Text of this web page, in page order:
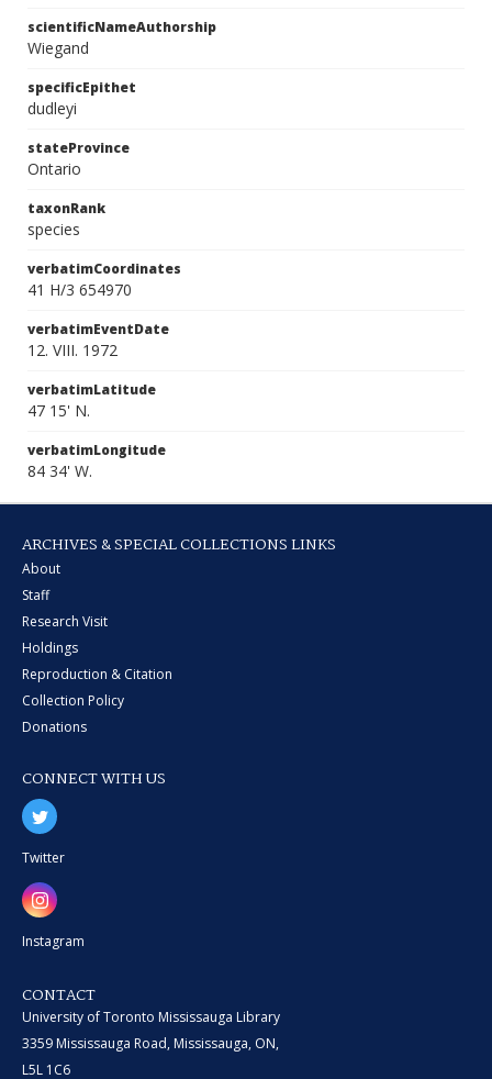
scientificNameAuthorship
Wiegand
specificEpithet
dudleyi
stateProvince
Ontario
taxonRank
species
verbatimCoordinates
41 H/3 654970
verbatimEventDate
12. VIII. 1972
verbatimLatitude
47 15' N.
verbatimLongitude
84 34' W.
ARCHIVES & SPECIAL COLLECTIONS LINKS
About
Staff
Research Visit
Holdings
Reproduction & Citation
Collection Policy
Donations
CONNECT WITH US
Twitter
Instagram
CONTACT
University of Toronto Mississauga Library
3359 Mississauga Road, Mississauga, ON,
L5L 1C6